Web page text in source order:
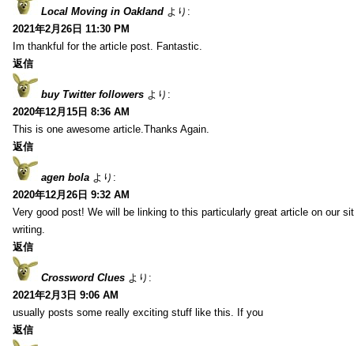
Local Moving in Oakland より:
2021年2月26日 11:30 PM
Im thankful for the article post. Fantastic.
返信
buy Twitter followers より:
2020年12月15日 8:36 AM
This is one awesome article.Thanks Again.
返信
agen bola より:
2020年12月26日 9:32 AM
Very good post! We will be linking to this particularly great article on our
writing.
返信
Crossword Clues より:
2021年2月3日 9:06 AM
usually posts some really exciting stuff like this. If you
返信